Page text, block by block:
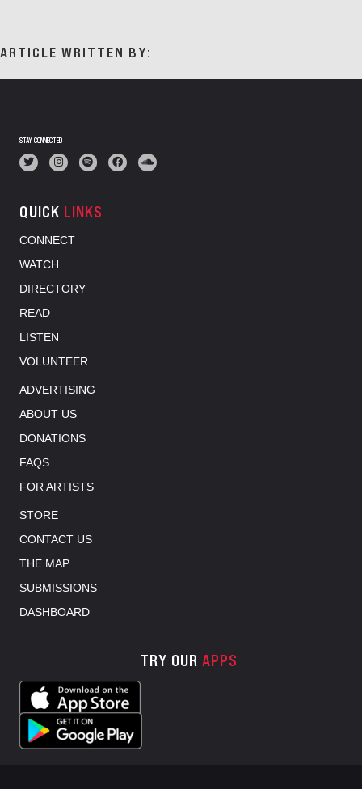
ARTICLE WRITTEN BY:
STAY CONNECTED
QUICK LINKS
CONNECT
WATCH
DIRECTORY
READ
LISTEN
VOLUNTEER
ADVERTISING
ABOUT US
DONATIONS
FAQS
FOR ARTISTS
STORE
CONTACT US
THE MAP
SUBMISSIONS
DASHBOARD
TRY OUR APPS